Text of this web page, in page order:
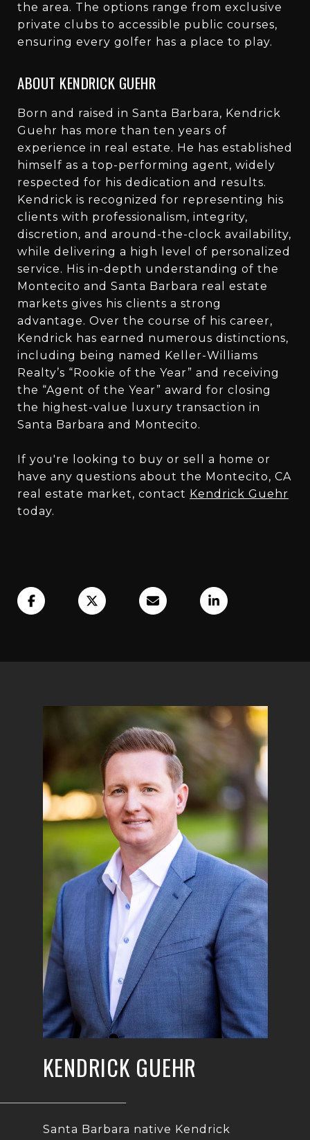
the area. The options range from exclusive
private clubs to accessible public courses,
ensuring every golfer has a place to play.
ABOUT KENDRICK GUEHR
Born and raised in Santa Barbara, Kendrick
Guehr has more than ten years of
experience in real estate. He has established
himself as a top-performing agent, widely
respected for his dedication and results.
Kendrick is recognized for representing his
clients with professionalism, integrity,
discretion, and around-the-clock availability,
while delivering a high level of personalized
service. His in-depth understanding of the
Montecito and Santa Barbara real estate
markets gives his clients a strong
advantage. Over the course of his career,
Kendrick has earned numerous distinctions,
including being named Keller-Williams
Realty’s “Rookie of the Year” and receiving
the “Agent of the Year” award for closing
the highest-value luxury transaction in
Santa Barbara and Montecito.
If you're looking to buy or sell a home or
have any questions about the Montecito, CA
real estate market, contact Kendrick Guehr
today.
KENDRICK GUEHR
Santa Barbara native Kendrick